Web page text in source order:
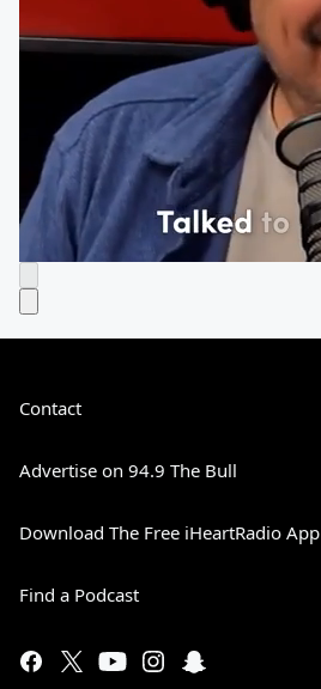
Contact
Advertise on 94.9 The Bull
Download The Free iHeartRadio App
Find a Podcast